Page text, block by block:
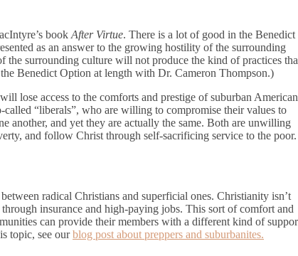
book After Virtue. There is a lot of good in the Benedict
as an answer to the growing hostility of the surrounding
surrounding culture will not produce the kind of practices
the Benedict Option at length with Dr. Cameron Thompson.)
lose access to the comforts and prestige of suburban American
“liberals”, who are willing to compromise their values to
another, and yet they are actually the same. Both are unwilling
and follow Christ through self-sacrificing service to the poor.
radical Christians and superficial ones. Christianity isn’t
insurance and high-paying jobs. This sort of comfort and
can provide their members with a different kind of
topic, see ourblog post about preppers and suburbanites.